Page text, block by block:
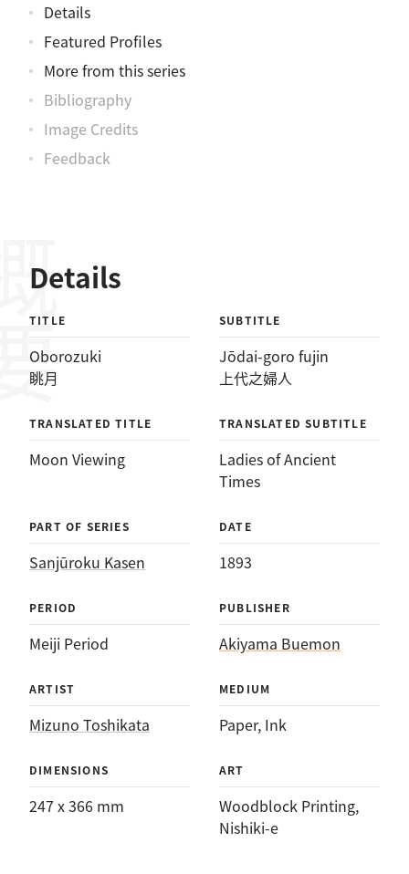
Details
Featured Profiles
More from this series
Bibliography
Image Credits
Feedback
Details
TITLE
Oborozuki
眺月
SUBTITLE
Jōdai-goro fujin
上代之婦人
TRANSLATED TITLE
Moon Viewing
TRANSLATED SUBTITLE
Ladies of Ancient
Times
PART OF SERIES
Sanjūroku Kasen
DATE
1893
PERIOD
Meiji Period
PUBLISHER
Akiyama Buemon
ARTIST
Mizuno Toshikata
MEDIUM
Paper, Ink
DIMENSIONS
247 x 366 mm
ART
Woodblock Printing,
Nishiki-e